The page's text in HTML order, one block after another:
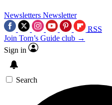
Newsletters Newsletter
RSS
Join Tom’s Guide club →
Sign in
Search